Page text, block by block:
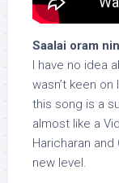
Saalai oram
I have no idea
wasn’t keen
this song is a
almost like a
Haricharan
new level.